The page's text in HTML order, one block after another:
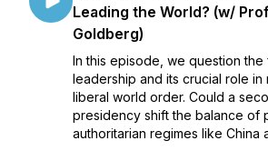
Leading the World? (w/
Goldberg)
In this episode, we question the
leadership and its crucial role in
liberal world order. Could a
presidency shift the balance of
authoritarian regimes like China